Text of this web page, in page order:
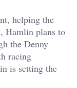
helping the
Hamlin plans to
the Denny
racing
is setting the